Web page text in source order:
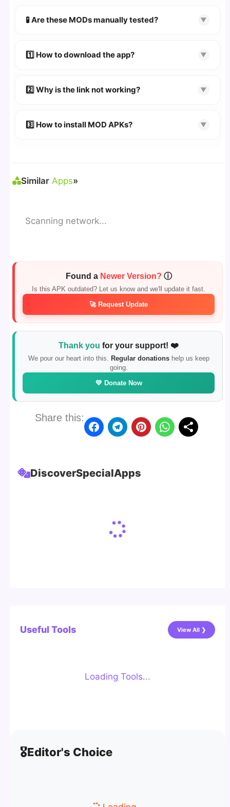
scanned using VirusTotaland premium
🧪 Are these MODs manually tested? ▼
devices. We guarantee 100% Working
1️⃣ How to download the app? ▼
👉 Follow the step-by-step instructions on the
2️⃣ Why is the link not working? ▼
🔹 Broken links are updated immediately after
3️⃣ How to install MOD APKs? ▼
Similar Apps»
Scanning network...
Found a Newer Version? ⓘ
Is this APK outdated? Let us know and we'll update it fast.
🚀 Request Update
Thank you for your support! ❤️
We pour our heart into this. Regular donationshelp us keep
going.
💛 Donate Now
Share this:
DiscoverSpecialApps
Useful Tools View All ❯
Loading Tools...
🎖️Editor's Choice